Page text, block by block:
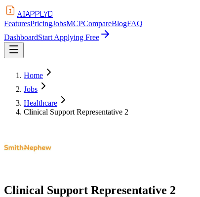
AIAPPLYD
FeaturesPricingJobsMCPCompareBlogFAQ
DashboardStart Applying Free
Home
Jobs
Healthcare
Clinical Support Representative 2
Clinical Support Representative 2